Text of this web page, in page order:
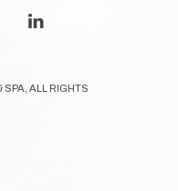
linkedin
SPA, ALL RIGHTS